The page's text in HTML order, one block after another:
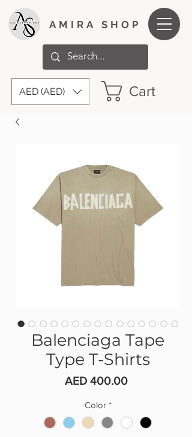
AMIRA SHOP
AED (AED) Cart
Balenciaga Tape
Type T-Shirts
AED 400.00Price
Color *